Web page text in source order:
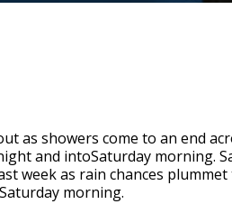
as showers come to an end
and intoSaturday morning.
week as rain chances plummet
morning.